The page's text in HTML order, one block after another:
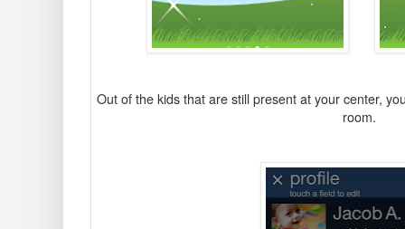
Out of the kids that are still present at your center,
room.